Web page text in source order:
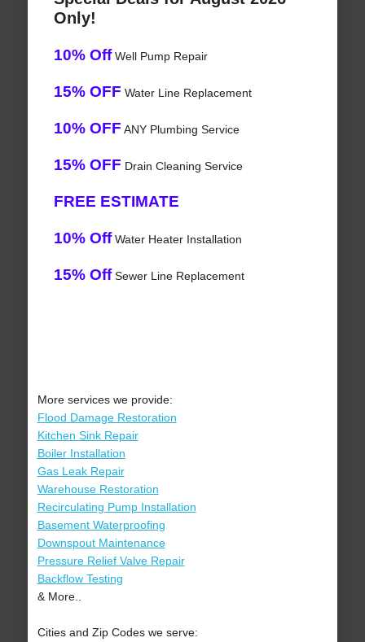
Only!
10% OffWell Pump Repair
15% OFF Water Line Replacement
10% OFF ANY Plumbing Service
15% OFF Drain Cleaning Service
FREE ESTIMATE
10% OffWater Heater Installation
15% OffSewer Line Replacement
More services we provide:
Flood Damage Restoration
Kitchen Sink Repair
Boiler Installation
Gas Leak Repair
Warehouse Restoration
Recirculating Pump Installation
Basement Waterproofing
Downspout Maintenance
Pressure Relief Valve Repair
Backflow Testing
& More..
Cities and Zip Codes we serve: